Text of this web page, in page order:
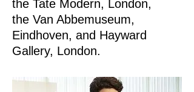
the Tate Modern, London,
the Van Abbemuseum,
Eindhoven, and Hayward
Gallery, London.